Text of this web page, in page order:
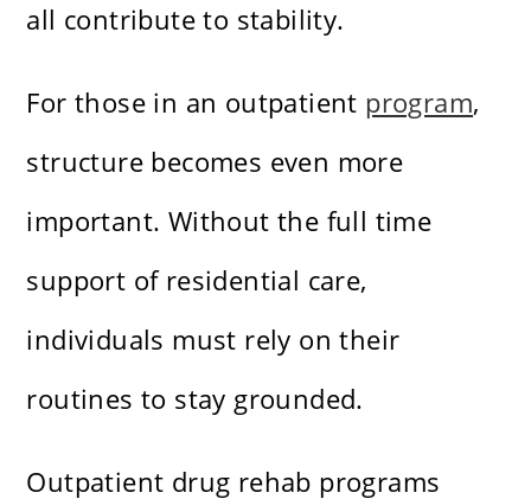
all contribute to stability.
For those in an outpatient program,
structure becomes even more
important. Without the full time
support of residential care,
individuals must rely on their
routines to stay grounded.
Outpatient drug rehab programs